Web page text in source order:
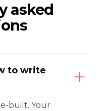
asked
to write
built. Your